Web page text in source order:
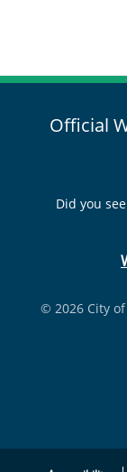
Official
Did you
© 2026 City